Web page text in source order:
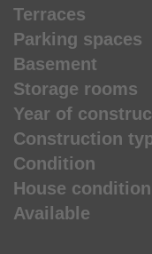
Terraces
Parking spaces
Basement
Storage rooms
Year of
Construction
Condition
House condition
Available